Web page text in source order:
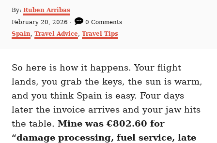
By: A
h
Ruben Arribas
P
o
s
d
February 20, 2026
0 Comments
C
g
o
r
i
s
Spain, Travel Advice, Travel Tips
So here is how it happens. Your flight
lands, you grab the keys, the sun is warm,
and you think Spain is easy. Four days
later the invoice arrives and your jaw hits
the table. Mine was €802.60 for
“damage processing, fuel service, late